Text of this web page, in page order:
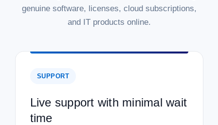
genuine software, licenses, cloud subscriptions,
and IT products online.
SUPPORT
Live support with minimal wait
time